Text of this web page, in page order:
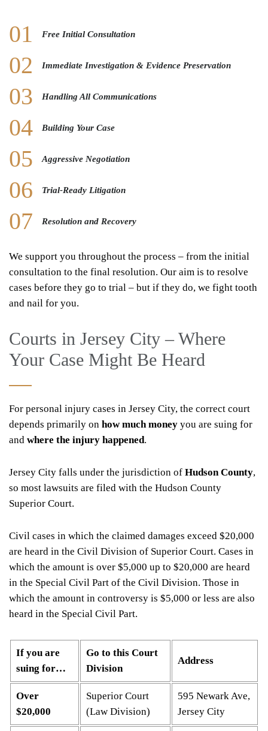
Free Initial Consultation
Immediate Investigation & Evidence Preservation
Handling All Communications
Building Your Case
Aggressive Negotiation
Trial-Ready Litigation
Resolution and Recovery
We support you throughout the process – from the initial
consultation to the final resolution. Our aim is to resolve
cases before they go to trial – but if they do, we fight tooth
and nail for you.
Courts in Jersey City – Where
Your Case Might Be Heard
For personal injury cases in Jersey City, the correct court
depends primarily on how much money you are suing for
and where the injury happened.
Jersey City falls under the jurisdiction of Hudson County,
so most lawsuits are filed with the Hudson County
Superior Court.
Civil cases in which the claimed damages exceed $20,000
are heard in the Civil Division of Superior Court. Cases in
which the amount is over $5,000 up to $20,000 are heard
in the Special Civil Part of the Civil Division. Those in
which the amount in controversy is $5,000 or less are also
heard in the Special Civil Part.
If you are
suing for…
Go to this Court
Division
Address
Over
$20,000
Superior Court
(Law Division)
595 Newark Ave,
Jersey City